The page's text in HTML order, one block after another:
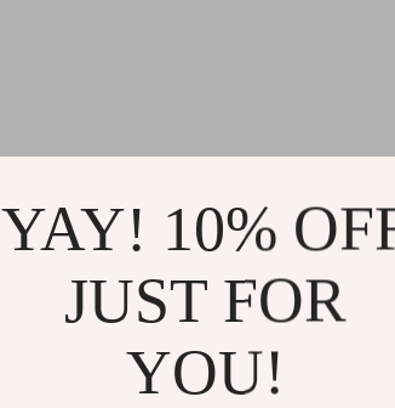
YAY! 10%
JUST FOR
YOU!